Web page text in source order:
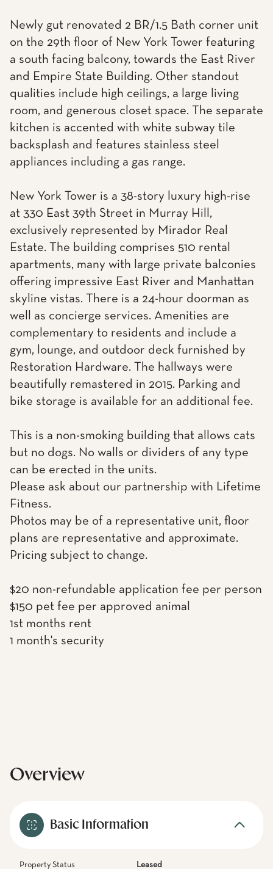
Newly gut renovated 2 BR/1.5 Bath corner unit
on the 29th floor of New York Tower featuring
a south facing balcony, towards the East River
and Empire State Building. Other standout
qualities include high ceilings, a large living
room, and generous closet space. The separate
kitchen is accented with white subway tile
backsplash and features stainless steel
appliances including a gas range.
New York Tower is a 38-story luxury high-rise
at 330 East 39th Street in Murray Hill,
exclusively represented by Mirador Real
Estate. The building comprises 510 rental
apartments, many with large private balconies
offering impressive East River and Manhattan
skyline vistas. There is a 24-hour doorman as
well as concierge services. Amenities are
complementary to residents and include a
gym, lounge, and outdoor deck furnished by
Restoration Hardware. The hallways were
beautifully remastered in 2015. Parking and
bike storage is available for an additional fee.
This is a non-smoking building that allows cats
but no dogs. No walls or dividers of any type
can be erected in the units.
Please ask about our partnership with Lifetime
Fitness.
Photos may be of a representative unit, floor
plans are representative and approximate.
Pricing subject to change.
$20 non-refundable application fee per person
$150 pet fee per approved animal
1st months rent
1 month's security
Overview
Basic Information
Property Status Leased